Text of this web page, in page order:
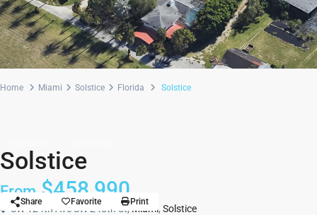
Home Miami Solstice Florida Solstice
Solstice
From $458,990
SW 124th Ave SW 248th St, Miami, Solstice
Share Favorite Print